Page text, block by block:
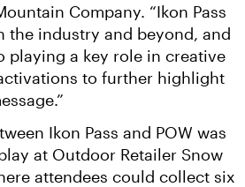
Company. “Ikon Pass
the industry and beyond, and
playing a key role in creative
to further highlight
Ikon Pass and POW was
at Outdoor Retailer Snow
attendees could collect six